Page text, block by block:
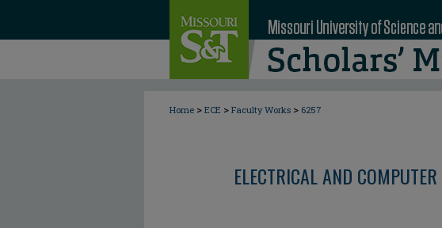
Home > ECE > Faculty Works > 6257
ELECTRICAL AND